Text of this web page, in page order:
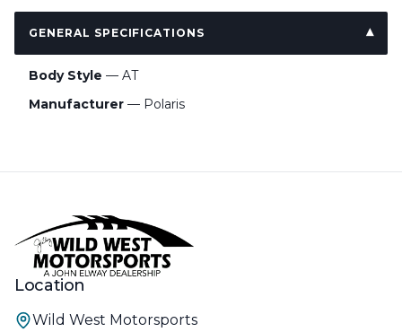
GENERAL SPECIFICATIONS
Body Style — AT
Manufacturer — Polaris
Location
Wild West Motorsports